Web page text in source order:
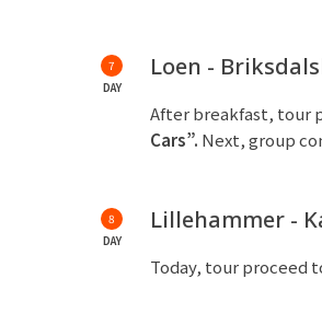
7
DAY
Loen -
After breakfast, tour
Cars”. Next, group
8
DAY
Lillehammer -
Today, tour proceed